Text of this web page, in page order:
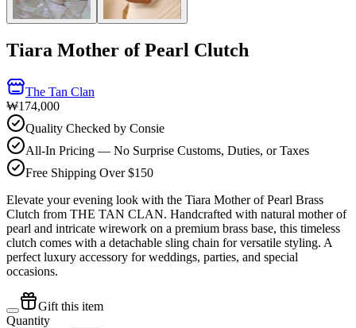
Tiara Mother of Pearl Clutch
The Tan Clan
₩174,000
Quality Checked by Consie
All-In Pricing — No Surprise Customs, Duties, or Taxes
Free Shipping Over $150
Elevate your evening look with the Tiara Mother of Pearl Brass
Clutch from THE TAN CLAN. Handcrafted with natural mother of
pearl and intricate wirework on a premium brass base, this timeless
clutch comes with a detachable sling chain for versatile styling. A
perfect luxury accessory for weddings, parties, and special
occasions.
Gift this item
Quantity